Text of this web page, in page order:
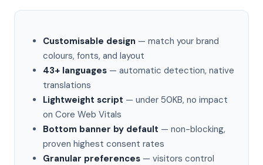
Customisable design — match your brand
colours, fonts, and layout
43+ languages — automatic detection, native
translations
Lightweight script — under 50KB, no impact
on Core Web Vitals
Bottom banner by default — non-blocking,
proven highest consent rates
Granular preferences — visitors control